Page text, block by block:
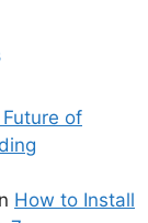
of
How to Install